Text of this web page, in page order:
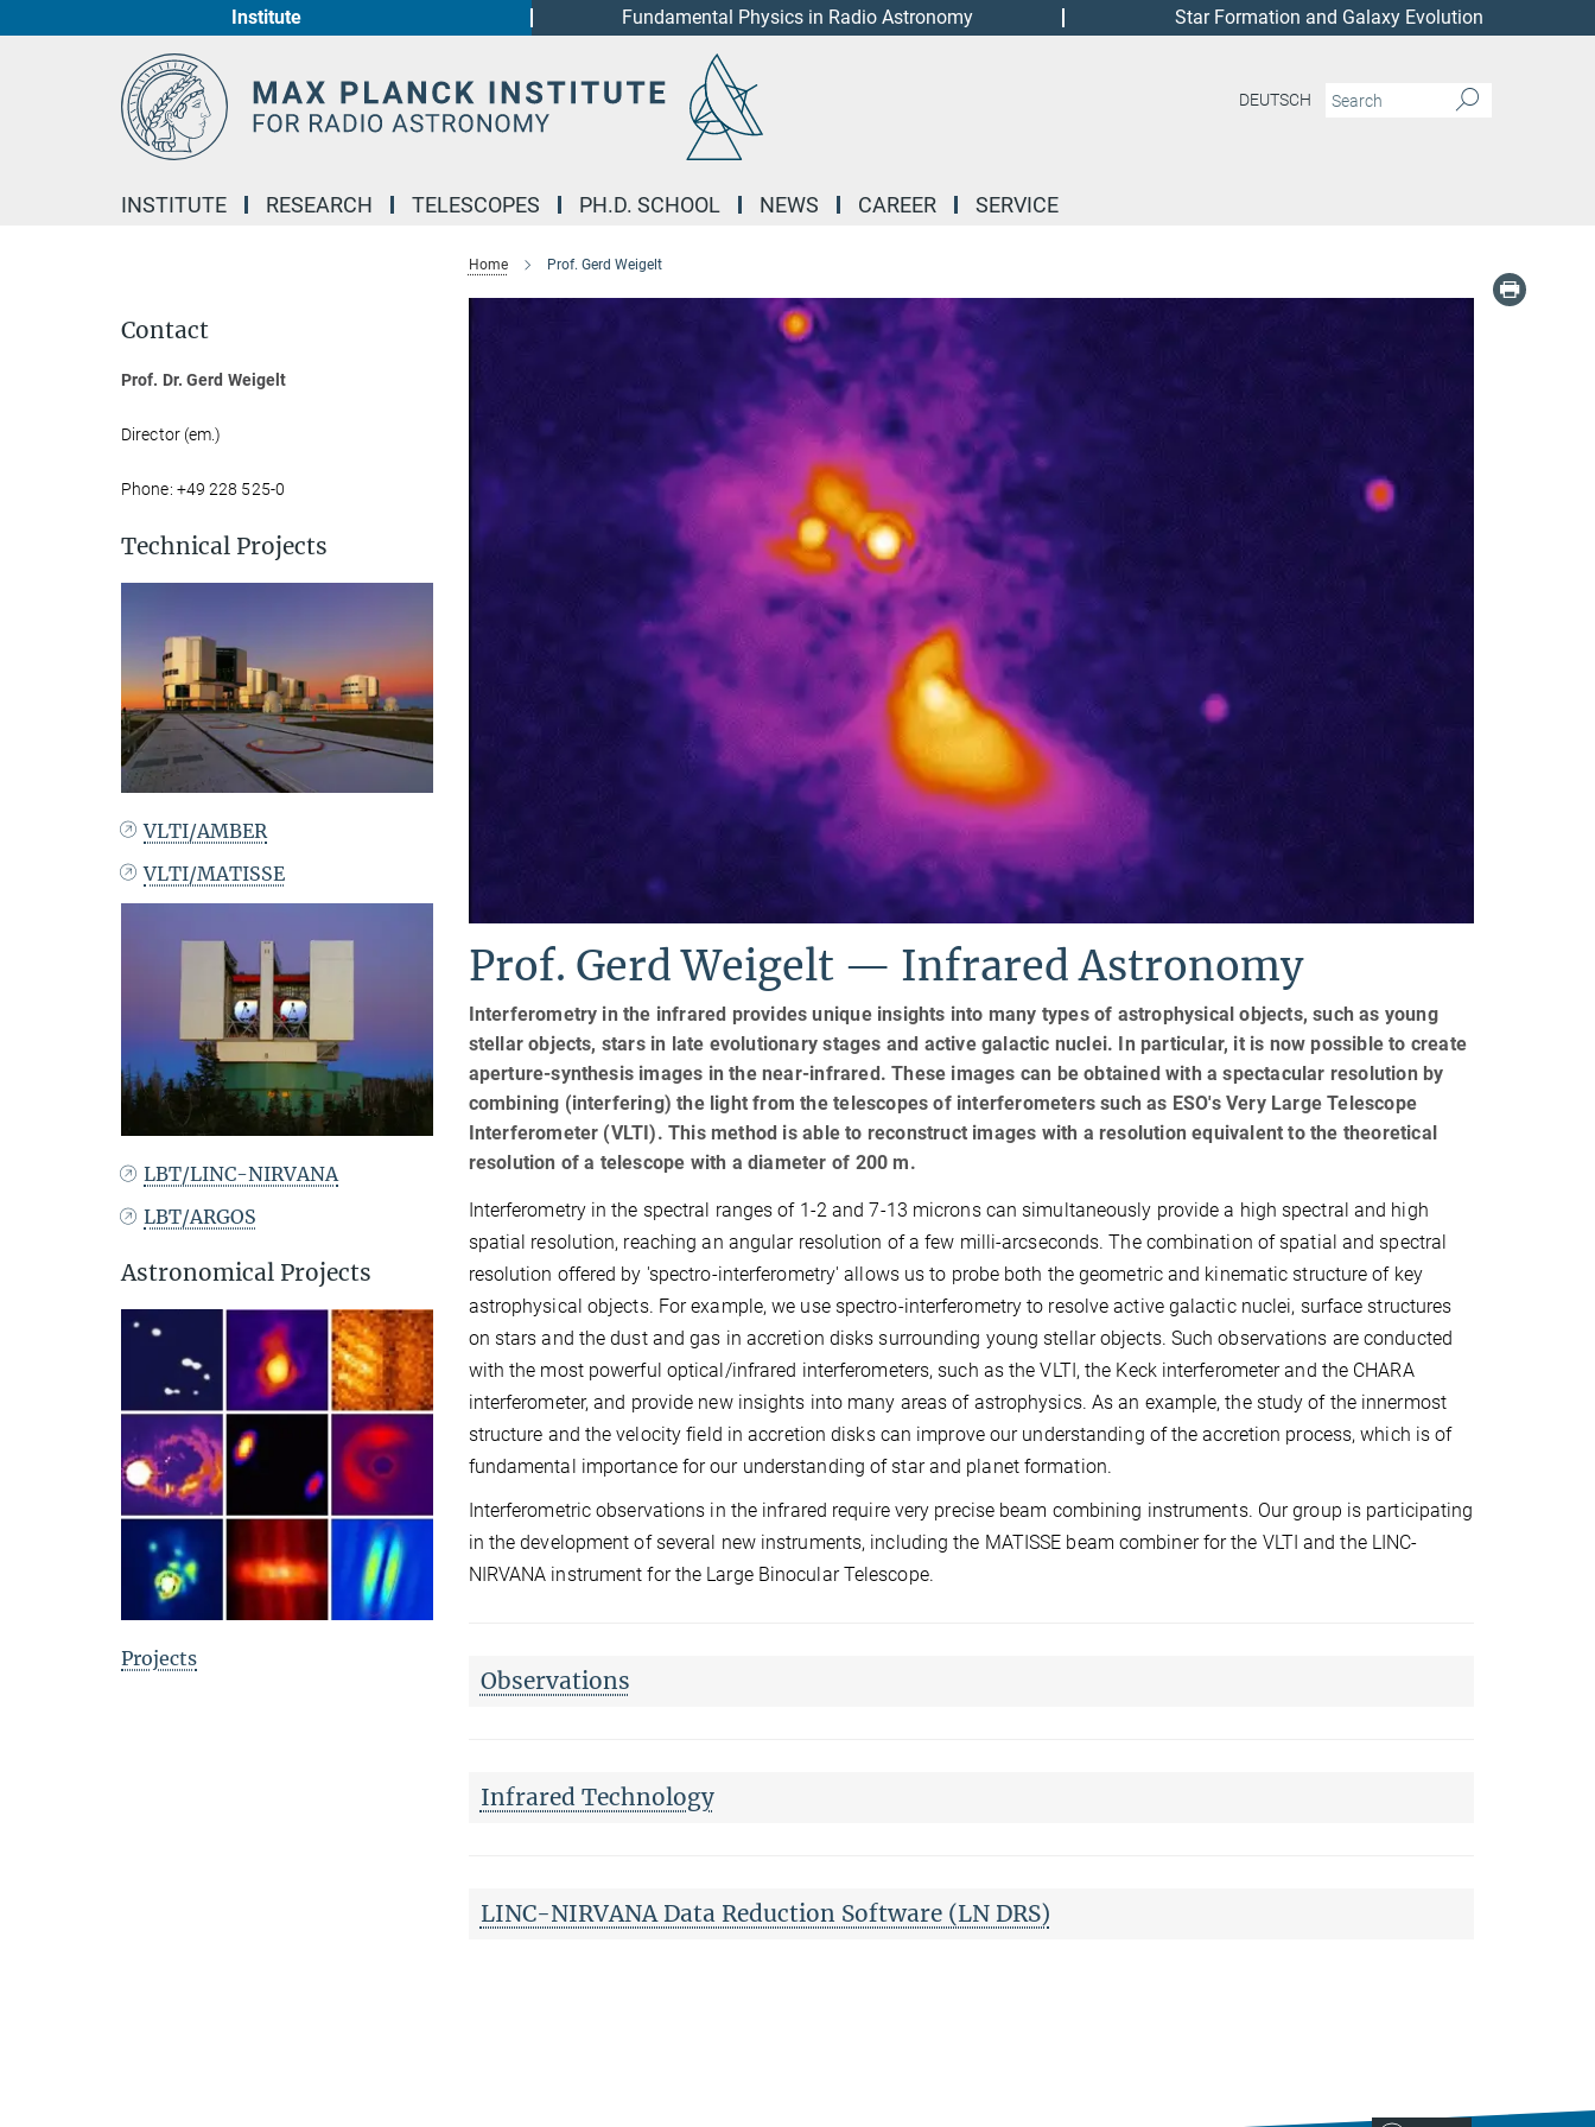
Institute Fundamental Physics in Radio Astronomy Star Formation and Galaxy Evolution
DEUTSCH
INSTITUTE RESEARCH TELESCOPES PH.D. SCHOOL NEWS CAREER SERVICE
Home Prof. Gerd Weigelt
Prof. Gerd Weigelt — Infrared Astronomy
Interferometry in the infrared provides unique insights into many types of astrophysical objects, such as young
stellar objects, stars in late evolutionary stages and active galactic nuclei. In particular, it is now possible to create
aperture-synthesis images in the near-infrared. These images can be obtained with a spectacular resolution by
combining (interfering) the light from the telescopes of interferometers such as ESO's Very Large Telescope
Interferometer (VLTI). This method is able to reconstruct images with a resolution equivalent to the theoretical
resolution of a telescope with a diameter of 200 m.
Interferometry in the spectral ranges of 1-2 and 7-13 microns can simultaneously provide a high spectral and high
spatial resolution, reaching an angular resolution of a few milli-arcseconds. The combination of spatial and spectral
resolution offered by 'spectro-interferometry' allows us to probe both the geometric and kinematic structure of key
astrophysical objects. For example, we use spectro-interferometry to resolve active galactic nuclei, surface structures
on stars and the dust and gas in accretion disks surrounding young stellar objects. Such observations are conducted
with the most powerful optical/infrared interferometers, such as the VLTI, the Keck interferometer and the CHARA
interferometer, and provide new insights into many areas of astrophysics. As an example, the study of the innermost
structure and the velocity field in accretion disks can improve our understanding of the accretion process, which is of
fundamental importance for our understanding of star and planet formation.
Interferometric observations in the infrared require very precise beam combining instruments. Our group is participating
in the development of several new instruments, including the MATISSE beam combiner for the VLTI and the LINC-
NIRVANA instrument for the Large Binocular Telescope.
Observations
Infrared Technology
LINC-NIRVANA Data Reduction Software (LN DRS)
Contact
Prof. Dr. Gerd Weigelt
Director (em.)
Phone: +49 228 525-0
Technical Projects
VLTI/AMBER
VLTI/MATISSE
LBT/LINC-NIRVANA
LBT/ARGOS
Astronomical Projects
Projects